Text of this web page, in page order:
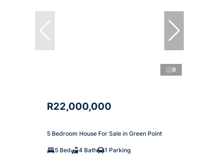
9
R22,000,000
5 Bedroom House For Sale in Green Point
5 Bed 4 Bath 1 Parking